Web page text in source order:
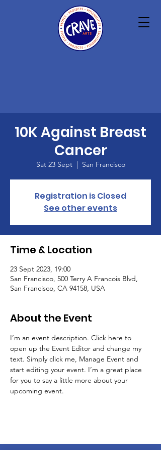
10K Against Breast
Cancer
Sat 23 Sept
  |
San Francisco
Registration is Closed
See other events
Time & Location
23 Sept 2023, 19:00
San Francisco, 500 Terry A Francois Blvd,
San Francisco, CA 94158, USA
About the Event
I’m an event description. Click here to
open up the Event Editor and change my
text. Simply click me, Manage Event and
start editing your event. I’m a great place
for you to say a little more about your
upcoming event.